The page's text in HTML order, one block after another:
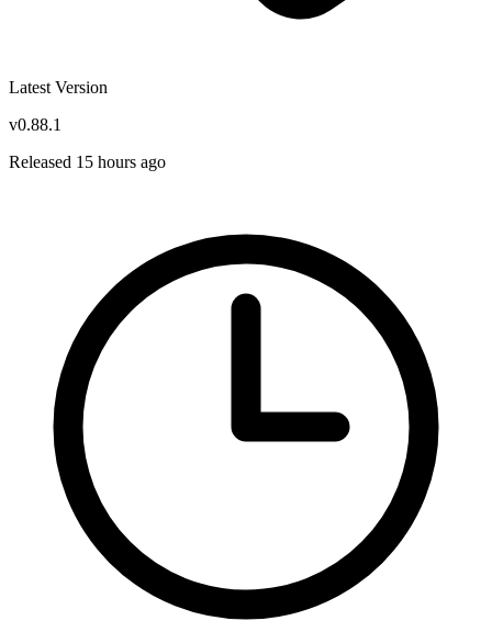
Latest Version
v0.88.1
Released 15 hours ago